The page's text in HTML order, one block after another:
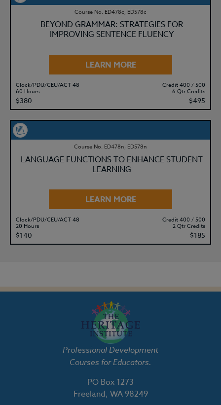
Course No. ED478c, ED578c
BEYOND GRAMMAR: STRATEGIES FOR
IMPROVING SENTENCE FLUENCY
LEARN MORE
Clock/PDU/CEU/ACT 48
60 Hours
$380
Credit 400 / 500
6 Qtr Credits
$495
Course No. ED478n, ED578n
LANGUAGE FUNCTIONS TO ENHANCE STUDENT
LEARNING
LEARN MORE
Clock/PDU/CEU/ACT 48
20 Hours
$140
Credit 400 / 500
2 Qtr Credits
$185
Professional Development
Courses for Educators.
PO Box 1273
Freeland, WA 98249